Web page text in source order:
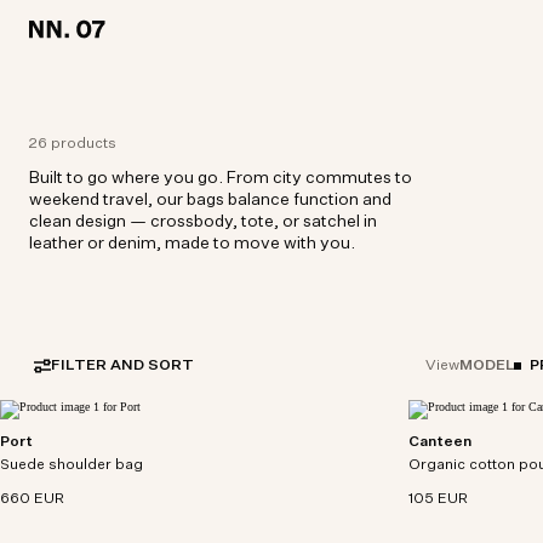
26 products
Built to go where you go. From city commutes to
weekend travel, our bags balance function and
clean design — crossbody, tote, or satchel in
leather or denim, made to move with you.
FILTER AND SORT ViewMODEL
Port
Suede shoulder bag
660 EUR
Utility satchel crafted from soft yet durable suede
with smooth leather details.
Canteen
Organic cotton
105 EUR
Versatile bottle
poplin with